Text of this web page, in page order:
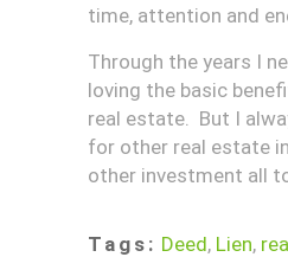
time, attention and
Through the years I
loving the basic
real estate. But I
for other real estate
other investment all
Tags: Deed, Lien,